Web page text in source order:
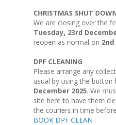
CHRISTMAS SHUT
We are closing over the
Tuesday, 23rd
reopen as normal on 2nd
DPF CLEANING
Please arrange any
usual by using the button
December 2025. We
site here to have them
the couriers in time
BOOK DPF CLEAN